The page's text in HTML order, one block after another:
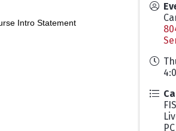
Intro Statement
PC